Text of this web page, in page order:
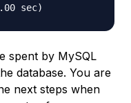
spent by MySQL
database. You are
next steps when